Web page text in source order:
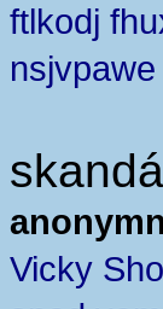
ftlkodj
Vicky